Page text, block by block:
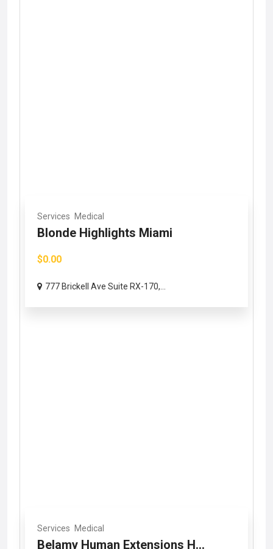
Services Medical
Blonde Highlights Miami
$0.00
777 Brickell Ave Suite RX-170,...
Services Medical
Belamy Human Extensions H...